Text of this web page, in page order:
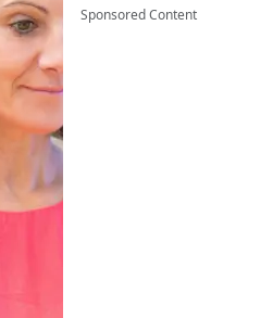
Sponsored Content